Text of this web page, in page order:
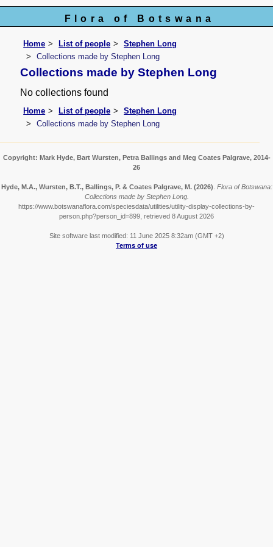
Flora of Botswana
Home List of people
Stephen Long
Collections made by Stephen Long
Collections made by Stephen Long
No collections found
Home List of people
Stephen Long
Collections made by Stephen Long
Copyright: Mark Hyde, Bart Wursten, Petra Ballings and Meg Coates Palgrave, 2014-
26
Hyde, M.A., Wursten, B.T., Ballings, P. & Coates Palgrave, M. (2026) Flora of Botswana:
Collections made by Stephen Long.
https://www.botswanaflora.com/speciesdata/utilities/utility-display-collections-by-
person.php?person_id=899, retrieved 8 August 2026
Site software last modified: 11 June 2025 8:32am (GMT +2)
Terms of use